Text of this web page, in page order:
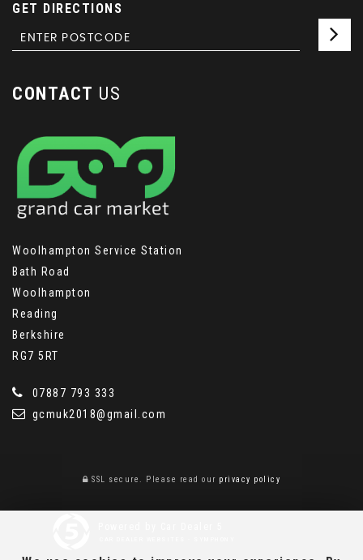
GET DIRECTIONS
CONTACT US
Woolhampton Service Station
Bath Road
Woolhampton
Reading
Berkshire
RG7 5RT
07887 793 333
gcmuk2018@gmail.com
SSL secure. Please read our privacy policy